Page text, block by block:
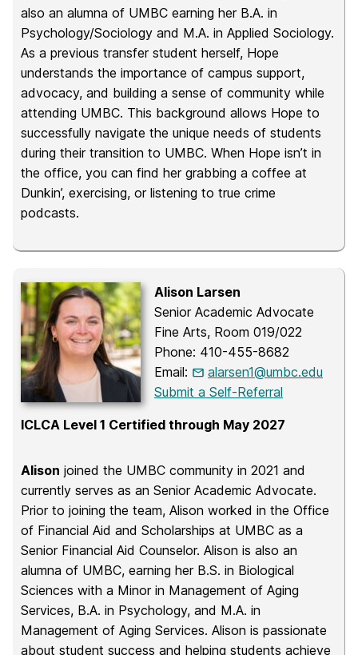
also an alumna of UMBC earning her B.A. in
Psychology/Sociology and M.A. in Applied Sociology.
As a previous transfer student herself, Hope
understands the importance of campus support,
advocacy, and building a sense of community while
attending UMBC. This background allows Hope to
successfully navigate the unique needs of students
during their transition to UMBC. When Hope isn’t in
the office, you can find her grabbing a coffee at
Dunkin’, exercising, or listening to true crime
podcasts.
Alison Larsen
Senior Academic Advocate
Fine Arts, Room 019/022
Phone: 410-455-8682
Email:
alarsen1@umbc.edu
Submit a Self-Referral
ICLCA Level 1 Certified through May 2027
Alison joined the UMBC community in 2021 and
currently serves as an Senior Academic Advocate.
Prior to joining the team, Alison worked in the Office
of Financial Aid and Scholarships at UMBC as a
Senior Financial Aid Counselor. Alison is also an
alumna of UMBC, earning her B.S. in Biological
Sciences with a Minor in Management of Aging
Services, B.A. in Psychology, and M.A. in
Management of Aging Services. Alison is passionate
about student success and helping students achieve